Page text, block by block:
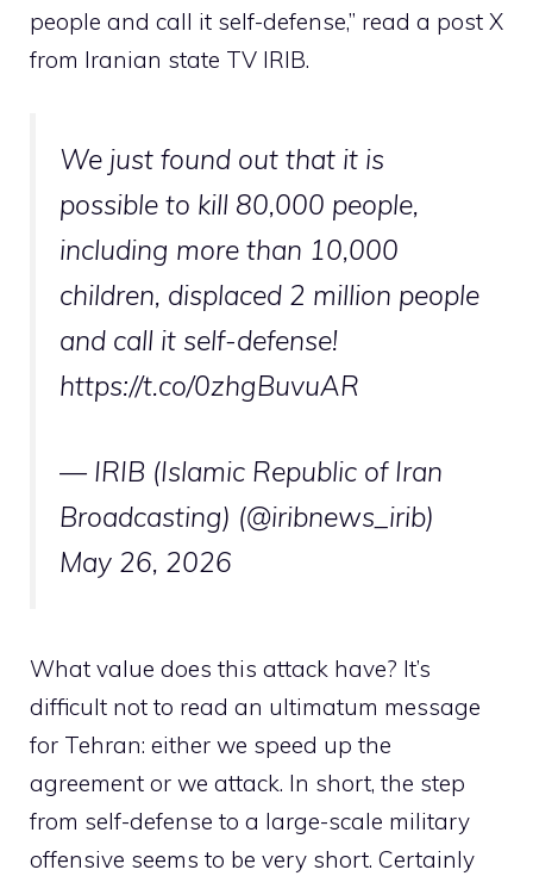
people and call it self-defense,” read a post X
from Iranian state TV IRIB.
We just found out that it is
possible to kill 80,000 people,
including more than 10,000
children, displaced 2 million people
and call it self-defense!
https://t.co/0zhgBuvuAR
— IRIB (Islamic Republic of Iran
Broadcasting) (@iribnews_irib)
May 26, 2026
What value does this attack have? It’s
difficult not to read an ultimatum message
for Tehran: either we speed up the
agreement or we attack. In short, the step
from self-defense to a large-scale military
offensive seems to be very short. Certainly